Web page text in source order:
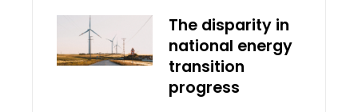
The disparity in
national energy
transition
progress